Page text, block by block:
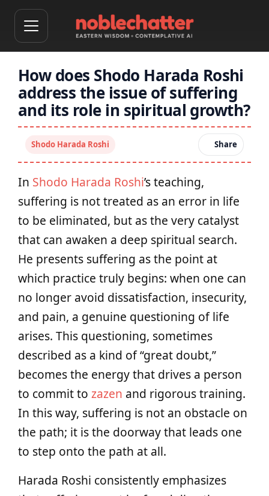
How does Shodo Harada Roshi
address the issue of suffering
and its role in spiritual growth?
Shodo Harada Roshi Share
In Shodo Harada Roshi’s teaching,
suffering is not treated as an error in life
to be eliminated, but as the very catalyst
that can awaken a deep spiritual search.
He presents suffering as the point at
which practice truly begins: when one can
no longer avoid dissatisfaction, insecurity,
and pain, a genuine questioning of life
arises. This questioning, sometimes
described as a kind of “great doubt,”
becomes the energy that drives a person
to commit to zazen and rigorous training.
In this way, suffering is not an obstacle on
the path; it is the doorway that leads one
to step onto the path at all.
Harada Roshi consistently emphasizes